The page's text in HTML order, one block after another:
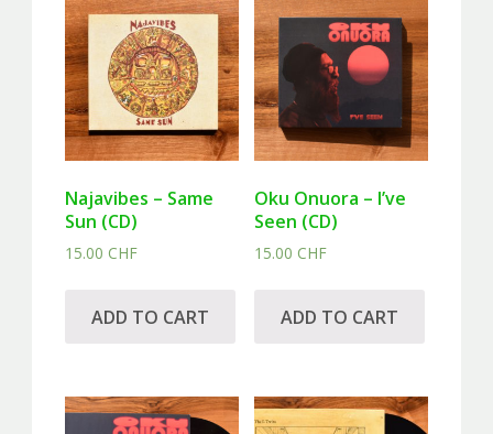
Najavibes – Same
Sun (CD)
15.00 CHF
ADD TO CART
Oku Onuora – I’ve
Seen (CD)
15.00 CHF
ADD TO CART